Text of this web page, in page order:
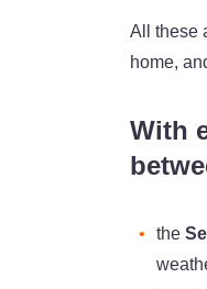
All these
home,
With
the